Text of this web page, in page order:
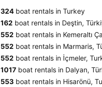
324 boat rentals in Turkey
162 boat rentals in Deştin,
552 boat rentals in Kemeraltı
552 boat rentals in Marmaris,
552 boat rentals in İçmeler,
1017 boat rentals in Dalyan,
553 boat rentals in Hisarönü,